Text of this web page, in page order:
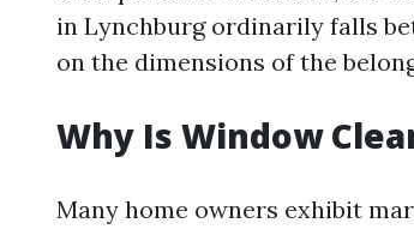
in Lynchburg ordinarily falls
on the dimensions of the
Why Is Window
Many home owners exhibit